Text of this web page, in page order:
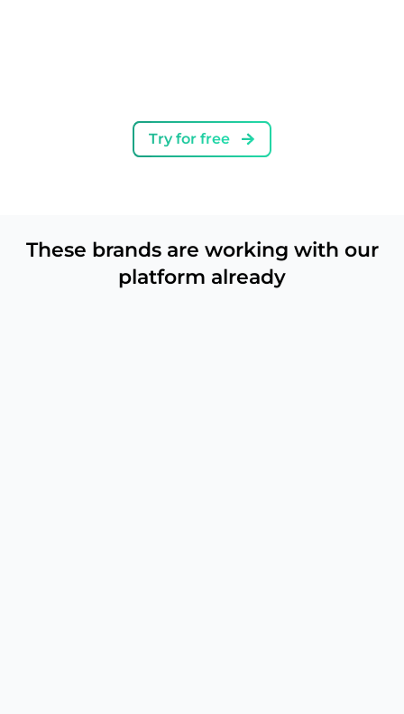
Try for free
These brands are working with our
platform already